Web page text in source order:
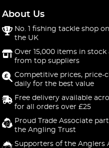
About Us
No. 1 fishing tackle shop
the UK
Over 15,000 items in stock
from top suppliers
Competitive prices, price-
daily for the best value
Free delivery available
for all orders over £25
Proud Trade Associate
the Angling Trust
Supporters of the Anglers